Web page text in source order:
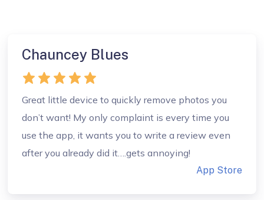
Chauncey Blues
Great little device to quickly remove photos you
don’t want! My only complaint is every time you
use the app, it wants you to write a review even
after you already did it….gets annoying!
App Store